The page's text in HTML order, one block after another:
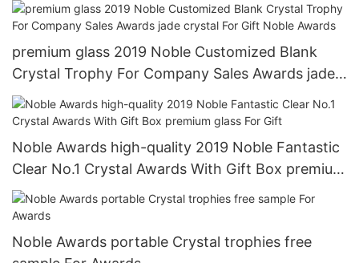
premium glass 2019 Noble Customized Blank
Crystal Trophy For Company Sales Awards jade
crystal For Gift Noble Awards
Noble Awards high-quality 2019 Noble Fantastic
Clear No.1 Crystal Awards With Gift Box premium
glass For Gift
Noble Awards portable Crystal trophies free